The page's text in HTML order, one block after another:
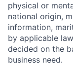
physical or
national origin,
information,
by applicable
decided on the
business need.